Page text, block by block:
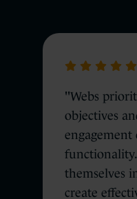
"Webs
objectives
engagement
themselves
create